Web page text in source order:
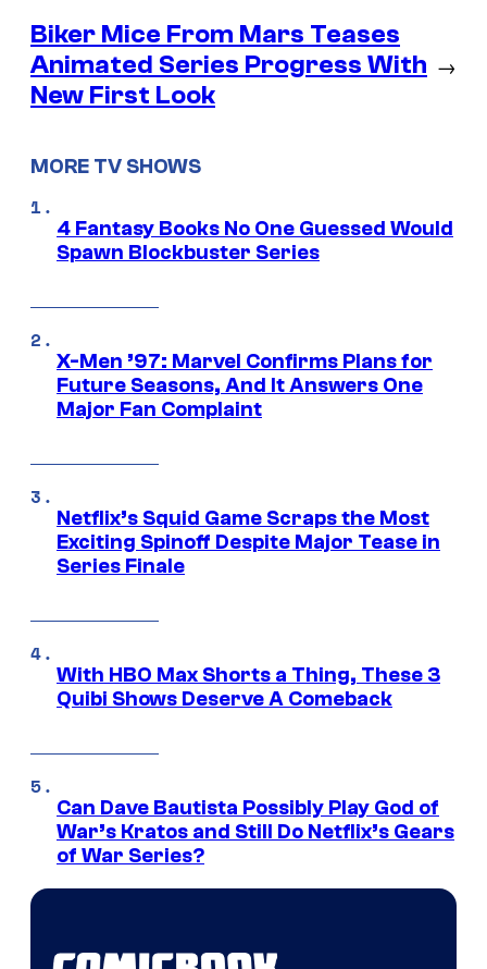
Biker Mice From Mars Teases
Animated Series Progress With
New First Look
→
MORE TV SHOWS
4 Fantasy Books No One Guessed Would
Spawn Blockbuster Series
X-Men ’97: Marvel Confirms Plans for
Future Seasons, And It Answers One
Major Fan Complaint
Netflix’s Squid Game Scraps the Most
Exciting Spinoff Despite Major Tease in
Series Finale
With HBO Max Shorts a Thing, These 3
Quibi Shows Deserve A Comeback
Can Dave Bautista Possibly Play God of
War’s Kratos and Still Do Netflix’s Gears
of War Series?